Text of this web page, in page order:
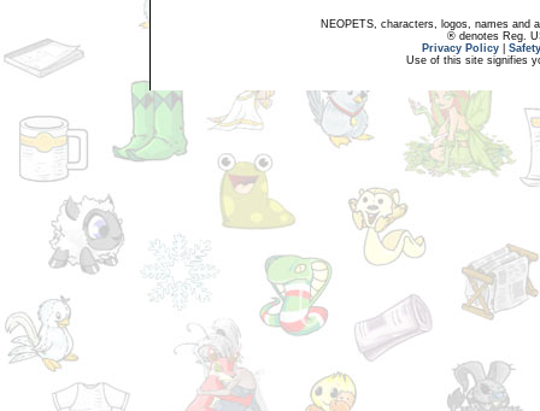
NEOPETS, characters, logos, names and
® denotes Reg.
Privacy Policy
Use of this site signifies